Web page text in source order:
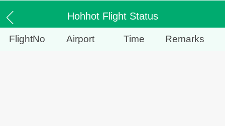
Hohhot Flight Status
FlightNo Airport Time Remarks